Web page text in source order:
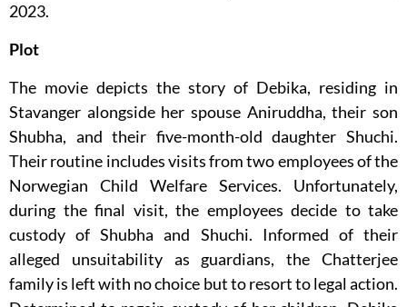
2023.
Plot
The movie depicts the story of Debika, residing in
Stavanger alongside her spouse Aniruddha, their son
Shubha, and their five-month-old daughter Shuchi.
Their routine includes visits from two employees of the
Norwegian Child Welfare Services. Unfortunately,
during the final visit, the employees decide to take
custody of Shubha and Shuchi. Informed of their
alleged unsuitability as guardians, the Chatterjee
family is left with no choice but to resort to legal action.